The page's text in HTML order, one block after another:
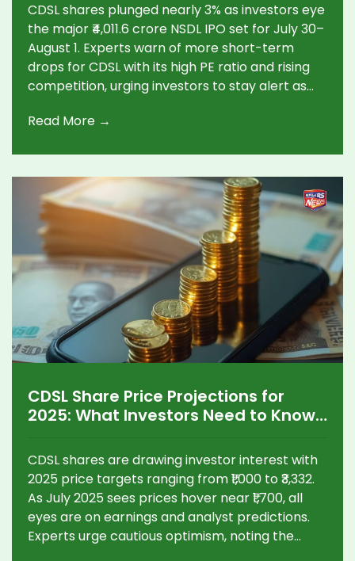
CDSL shares plunged nearly 3% as investors eye
the major ₹4,011.6 crore NSDL IPO set for July 30–
August 1. Experts warn of more short-term
drops for CDSL with its high PE ratio and rising
competition, urging investors to stay alert as
Read More →
CDSL Share Price Projections for
2025: What Investors Need to Know
CDSL shares are drawing investor interest with
2025 price targets ranging from ₹1,000 to ₹3,332.
As July 2025 sees prices hover near ₹1,700, all
eyes are on earnings and analyst predictions.
Experts urge cautious optimism, noting the